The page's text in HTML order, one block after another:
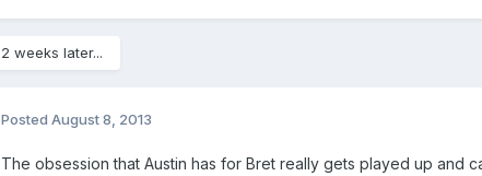
2 weeks later...
Posted August 8, 2013
The obsession that Austin has for Bret really gets played up and